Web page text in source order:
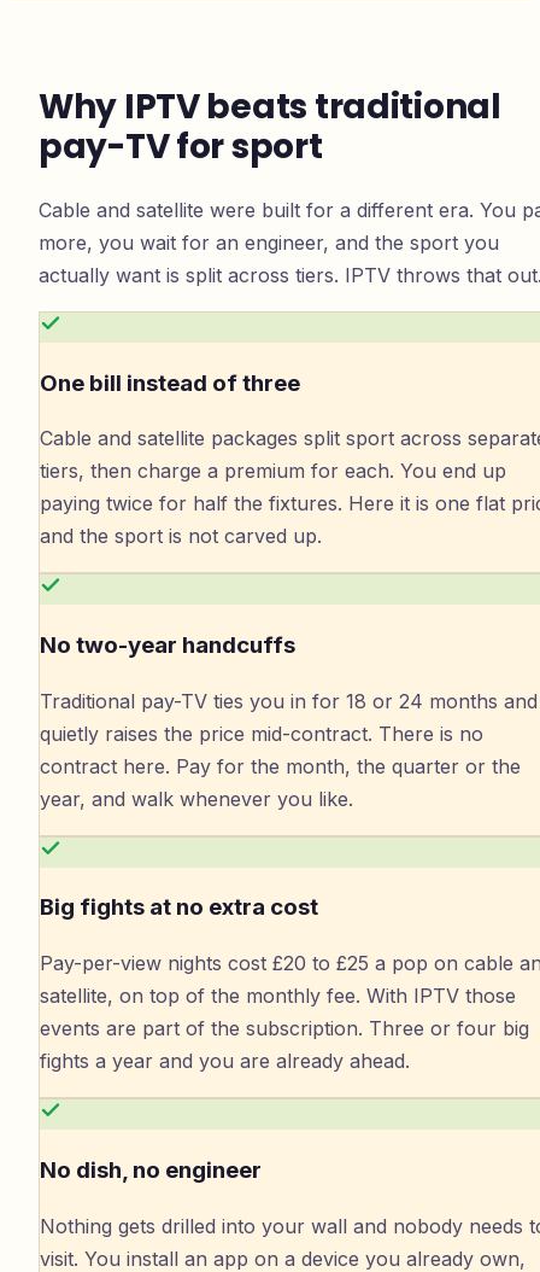
Why IPTV beats traditional
pay-TV for sport
Cable and satellite were built for a different era. You
more, you wait for an engineer, and the sport you
actually want is split across tiers. IPTV throws that
One bill instead of three
Cable and satellite packages split sport across
tiers, then charge a premium for each. You end up
paying twice for half the fixtures. Here it is one flat
and the sport is not carved up.
No two-year handcuffs
Traditional pay-TV ties you in for 18 or 24 months and
quietly raises the price mid-contract. There is no
contract here. Pay for the month, the quarter or the
year, and walk whenever you like.
Big fights at no extra cost
Pay-per-view nights cost £20 to £25 a pop on cable
satellite, on top of the monthly fee. With IPTV those
events are part of the subscription. Three or four big
fights a year and you are already ahead.
No dish, no engineer
Nothing gets drilled into your wall and nobody needs
visit. You install an app on a device you already own,